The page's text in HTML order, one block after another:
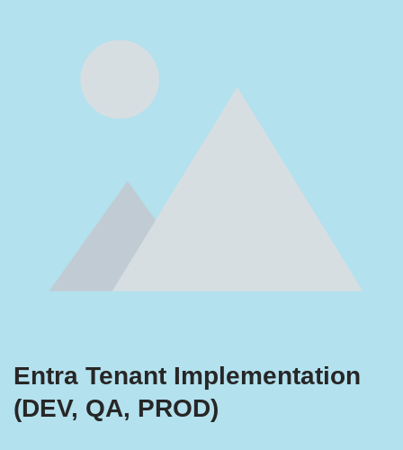
Entra Tenant Implementation
(DEV, QA, PROD)